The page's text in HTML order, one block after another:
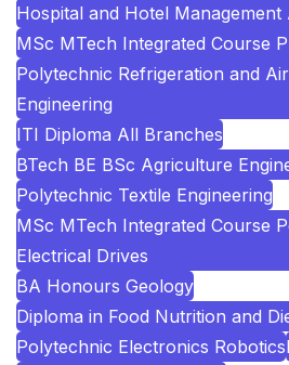
Hospital and Hotel Management
MSc MTech Integrated Course
Polytechnic Refrigeration and
Engineering
ITI Diploma All Branches
BTech BE BSc Agriculture
Polytechnic Textile Engineering
MSc MTech Integrated Course
Electrical Drives
BA Honours Geology
Diploma in Food Nutrition and
Polytechnic Electronics Robotics